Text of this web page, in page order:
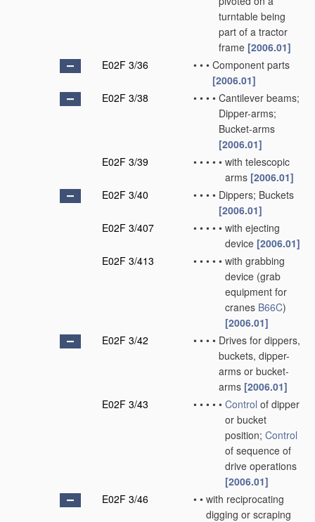
turntable being
part of a tractor
frame [2006.01]
E02F 3/36
• • • Component parts
[2006.01]
E02F 3/38
• • • • Cantilever beams;
Dipper-arms;
Bucket-arms
[2006.01]
E02F 3/39
• • • • • with telescopic
arms [2006.01]
E02F 3/40
• • • • Dippers; Buckets
[2006.01]
E02F 3/407
• • • • • with ejecting
device [2006.01]
E02F 3/413
• • • • • with grabbing
device (grab
equipment for
cranes B66C)
[2006.01]
E02F 3/42
• • • • Drives for dippers,
buckets, dipper-
arms or bucket-
arms [2006.01]
E02F 3/43
• • • • • Control of dipper
or bucket
position; Control
of sequence of
drive operations
[2006.01]
E02F 3/46
• • with reciprocating
digging or scraping